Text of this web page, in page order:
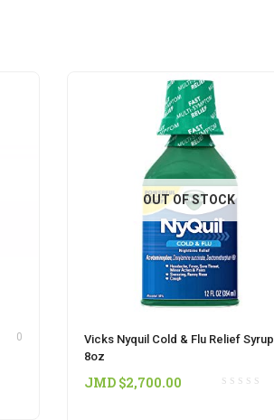
0
OUT OF STOCK
Vicks Nyquil Cold & Flu Relief Syrup
8oz
JMD $2,700.00